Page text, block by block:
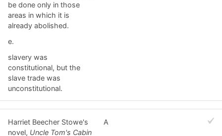
be done only in those
areas in which it is
already abolished.
e.
slavery was
constitutional, but the
slave trade was
unconstitutional.
Harriet Beecher Stowe's
novel, Uncle Tom's Cabin
A